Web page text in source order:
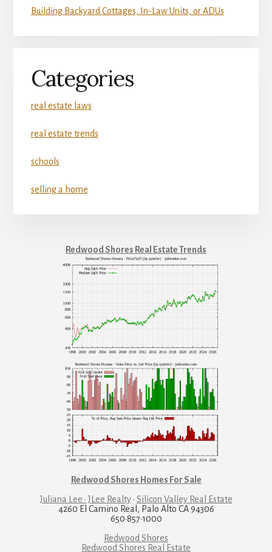
Building Backyard Cottages, In-Law Units, or ADUs
Categories
real estate laws
real estate trends
schools
selling a home
Redwood Shores Real Estate Trends
Redwood Shores Homes For Sale
Juliana Lee · JLee Realty· Silicon Valley Real Estate
4260 El Camino Real, Palo Alto CA 94306
650·857·1000
Redwood Shores
Redwood Shores Real Estate